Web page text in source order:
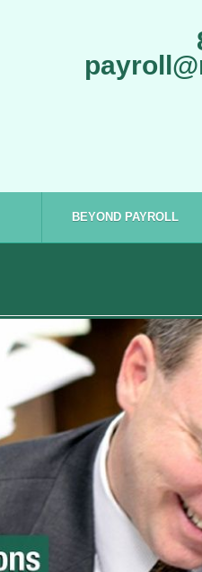
BEYOND PAYROLL